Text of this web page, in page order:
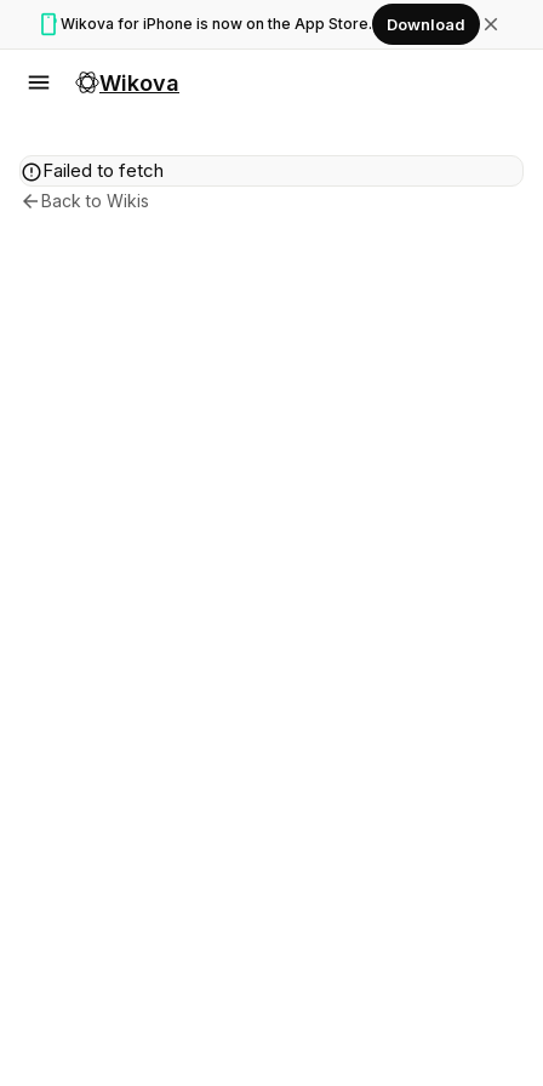
smartphone Wikova for iPhone is now on the App Store. Download close
menu Wikova
errorFailed to fetch
arrow_backBack to Wikis